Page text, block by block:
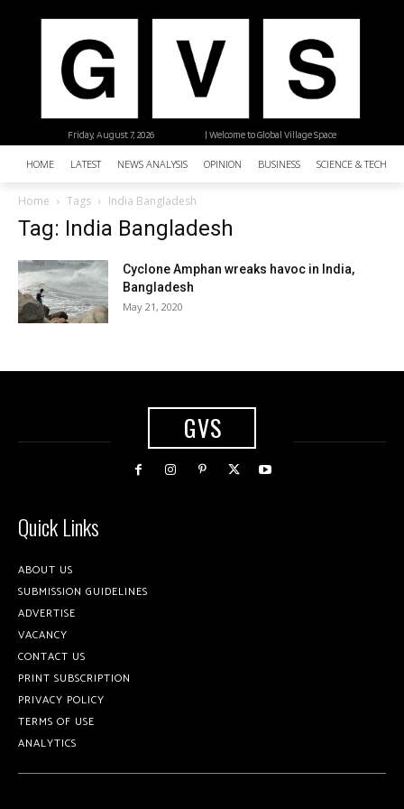
| Welcome to Global Village Space
Friday, August 7, 2026
HOME LATEST NEWS ANALYSIS OPINION BUSINESS SCIENCE &
Home Tags India Bangladesh
Tag: India Bangladesh
Cyclone Amphan wreaks havoc in India,
Bangladesh
May 21, 2020
GVS
Quick Links
ABOUT US
SUBMISSION GUIDELINES
ADVERTISE
VACANCY
CONTACT US
PRINT SUBSCRIPTION
PRIVACY POLICY
TERMS OF USE
ANALYTICS